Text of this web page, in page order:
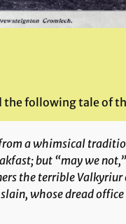
following tale of
a whimsical
but “may we
the terrible
whose dread